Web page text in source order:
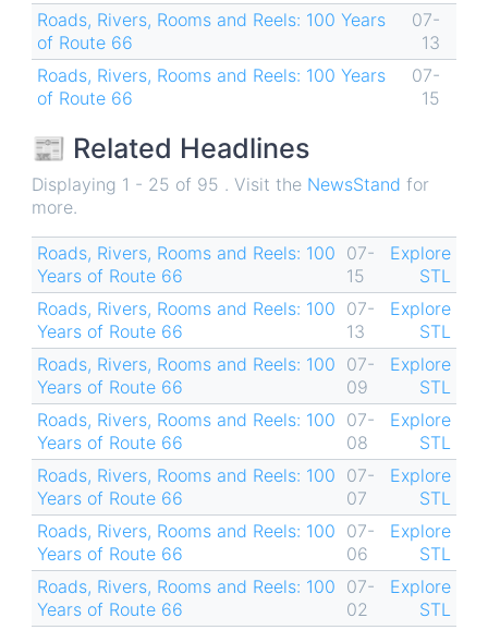
Roads, Rivers, Rooms and Reels: 100 Years
of Route 66
07-
13
Roads, Rivers, Rooms and Reels: 100 Years
of Route 66
07-
15
📰 Related Headlines
Displaying 1 - 25 of 95 . Visit the NewsStand for
more.
Roads, Rivers, Rooms and Reels: 100
Years of Route 66
07-
15
Explore
STL
Roads, Rivers, Rooms and Reels: 100
Years of Route 66
07-
13
Explore
STL
Roads, Rivers, Rooms and Reels: 100
Years of Route 66
07-
09
Explore
STL
Roads, Rivers, Rooms and Reels: 100
Years of Route 66
07-
08
Explore
STL
Roads, Rivers, Rooms and Reels: 100
Years of Route 66
07-
07
Explore
STL
Roads, Rivers, Rooms and Reels: 100
Years of Route 66
07-
06
Explore
STL
Roads, Rivers, Rooms and Reels: 100
Years of Route 66
07-
02
Explore
STL